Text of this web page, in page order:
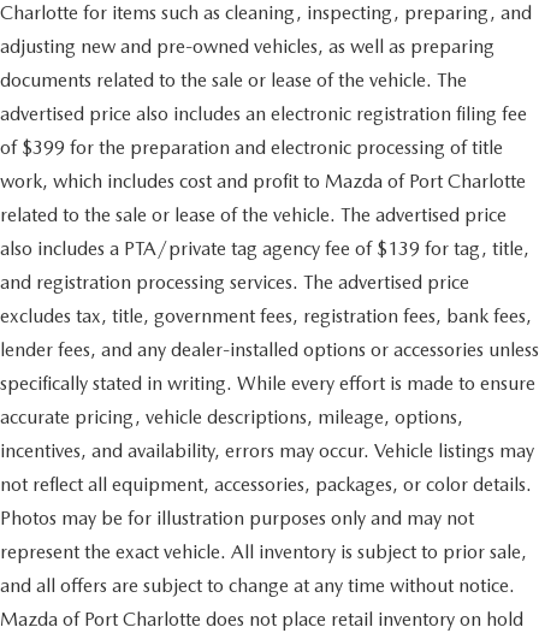
Charlotte for items such as cleaning, inspecting, preparing, and
adjusting new and pre-owned vehicles, as well as preparing
documents related to the sale or lease of the vehicle. The
advertised price also includes an electronic registration filing fee
of $399 for the preparation and electronic processing of title
work, which includes cost and profit to Mazda of Port Charlotte
related to the sale or lease of the vehicle. The advertised price
also includes a PTA/private tag agency fee of $139 for tag, title,
and registration processing services. The advertised price
excludes tax, title, government fees, registration fees, bank fees,
lender fees, and any dealer-installed options or accessories unless
specifically stated in writing. While every effort is made to ensure
accurate pricing, vehicle descriptions, mileage, options,
incentives, and availability, errors may occur. Vehicle listings may
not reflect all equipment, accessories, packages, or color details.
Photos may be for illustration purposes only and may not
represent the exact vehicle. All inventory is subject to prior sale,
and all offers are subject to change at any time without notice.
Mazda of Port Charlotte does not place retail inventory on hold